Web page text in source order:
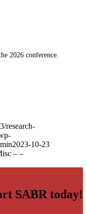
2026 conference.
research-
2023-10-23
– –
SABR today!